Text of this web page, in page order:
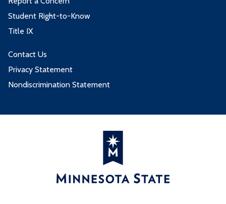
Student Right-to-Know
Title IX
Contact Us
Privacy Statement
Nondiscrimination Statement